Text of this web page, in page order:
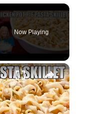
Now Playing
×
Meal They Will Love